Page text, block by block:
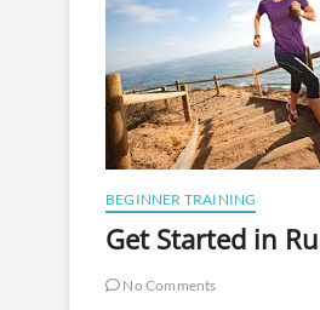
BEGINNER TRAINING
Get Started in
No Comments